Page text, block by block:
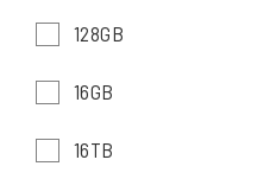
128GB
16GB
16TB